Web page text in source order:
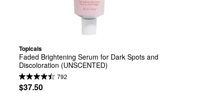
Topicals
Faded Brightening Serum for Dark Spots and
Discoloration (UNSCENTED)
792
$37.50